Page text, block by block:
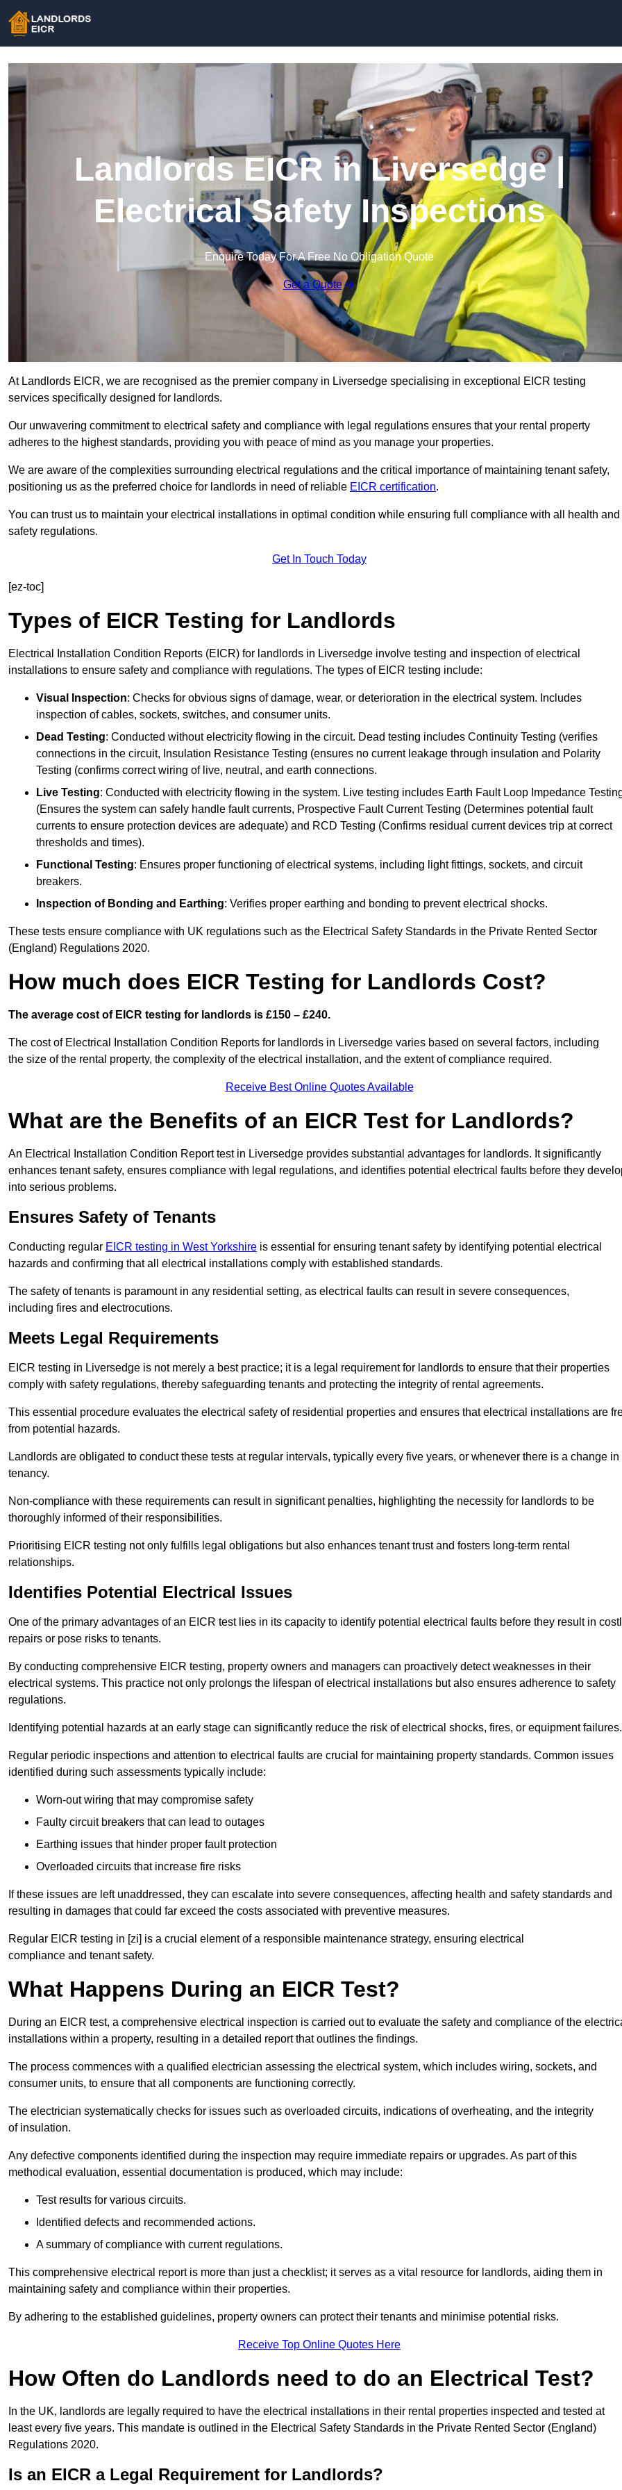
Landlords EICR in Liversedge |
Electrical Safety Inspections
Enquire Today For A Free No Obligation Quote
Get a Quote
At Landlords EICR, we are recognised as the premier company in Liversedge specialising in exceptional EICR testing
services specifically designed for landlords.
Our unwavering commitment to electrical safety and compliance with legal regulations ensures that your rental property
adheres to the highest standards, providing you with peace of mind as you manage your properties.
We are aware of the complexities surrounding electrical regulations and the critical importance of maintaining tenant safety,
positioning us as the preferred choice for landlords in need of reliable EICR certification.
You can trust us to maintain your electrical installations in optimal condition while ensuring full compliance with all health and
safety regulations.
Get In Touch Today
[ez-toc]
Types of EICR Testing for Landlords
Electrical Installation Condition Reports (EICR) for landlords in Liversedge involve testing and inspection of electrical
installations to ensure safety and compliance with regulations. The types of EICR testing include:
Visual Inspection: Checks for obvious signs of damage, wear, or deterioration in the electrical system. Includes
inspection of cables, sockets, switches, and consumer units.
Dead Testing: Conducted without electricity flowing in the circuit. Dead testing includes Continuity Testing (verifies
connections in the circuit, Insulation Resistance Testing (ensures no current leakage through insulation and Polarity
Testing (confirms correct wiring of live, neutral, and earth connections.
Live Testing: Conducted with electricity flowing in the system. Live testing includes Earth Fault Loop Impedance
(Ensures the system can safely handle fault currents, Prospective Fault Current Testing (Determines potential fault
currents to ensure protection devices are adequate) and RCD Testing (Confirms residual current devices trip at correct
thresholds and times).
Functional Testing: Ensures proper functioning of electrical systems, including light fittings, sockets, and circuit
breakers.
Inspection of Bonding and Earthing: Verifies proper earthing and bonding to prevent electrical shocks.
These tests ensure compliance with UK regulations such as the Electrical Safety Standards in the Private Rented Sector
(England) Regulations 2020.
How much does EICR Testing for Landlords Cost?
The average cost of EICR testing for landlords is £150 – £240.
The cost of Electrical Installation Condition Reports for landlords in Liversedge varies based on several factors, including
the size of the rental property, the complexity of the electrical installation, and the extent of compliance required.
Receive Best Online Quotes Available
What are the Benefits of an EICR Test for Landlords?
An Electrical Installation Condition Report test in Liversedge provides substantial advantages for landlords. It significantly
enhances tenant safety, ensures compliance with legal regulations, and identifies potential electrical faults before they
into serious problems.
Ensures Safety of Tenants
Conducting regular EICR testing in West Yorkshire is essential for ensuring tenant safety by identifying potential electrical
hazards and confirming that all electrical installations comply with established standards.
The safety of tenants is paramount in any residential setting, as electrical faults can result in severe consequences,
including fires and electrocutions.
Meets Legal Requirements
EICR testing in Liversedge is not merely a best practice; it is a legal requirement for landlords to ensure that their properties
comply with safety regulations, thereby safeguarding tenants and protecting the integrity of rental agreements.
This essential procedure evaluates the electrical safety of residential properties and ensures that electrical installations are
from potential hazards.
Landlords are obligated to conduct these tests at regular intervals, typically every five years, or whenever there is a change in
tenancy.
Non-compliance with these requirements can result in significant penalties, highlighting the necessity for landlords to be
thoroughly informed of their responsibilities.
Prioritising EICR testing not only fulfills legal obligations but also enhances tenant trust and fosters long-term rental
relationships.
Identifies Potential Electrical Issues
One of the primary advantages of an EICR test lies in its capacity to identify potential electrical faults before they result in
repairs or pose risks to tenants.
By conducting comprehensive EICR testing, property owners and managers can proactively detect weaknesses in their
electrical systems. This practice not only prolongs the lifespan of electrical installations but also ensures adherence to safety
regulations.
Identifying potential hazards at an early stage can significantly reduce the risk of electrical shocks, fires, or equipment failures.
Regular periodic inspections and attention to electrical faults are crucial for maintaining property standards. Common issues
identified during such assessments typically include:
Worn-out wiring that may compromise safety
Faulty circuit breakers that can lead to outages
Earthing issues that hinder proper fault protection
Overloaded circuits that increase fire risks
If these issues are left unaddressed, they can escalate into severe consequences, affecting health and safety standards and
resulting in damages that could far exceed the costs associated with preventive measures.
Regular EICR testing in [zi] is a crucial element of a responsible maintenance strategy, ensuring electrical
compliance and tenant safety.
What Happens During an EICR Test?
During an EICR test, a comprehensive electrical inspection is carried out to evaluate the safety and compliance of the
installations within a property, resulting in a detailed report that outlines the findings.
The process commences with a qualified electrician assessing the electrical system, which includes wiring, sockets, and
consumer units, to ensure that all components are functioning correctly.
The electrician systematically checks for issues such as overloaded circuits, indications of overheating, and the integrity
of insulation.
Any defective components identified during the inspection may require immediate repairs or upgrades. As part of this
methodical evaluation, essential documentation is produced, which may include:
Test results for various circuits.
Identified defects and recommended actions.
A summary of compliance with current regulations.
This comprehensive electrical report is more than just a checklist; it serves as a vital resource for landlords, aiding them in
maintaining safety and compliance within their properties.
By adhering to the established guidelines, property owners can protect their tenants and minimise potential risks.
Receive Top Online Quotes Here
How Often do Landlords need to do an Electrical Test?
In the UK, landlords are legally required to have the electrical installations in their rental properties inspected and tested at
least every five years. This mandate is outlined in the Electrical Safety Standards in the Private Rented Sector (England)
Regulations 2020.
Is an EICR a Legal Requirement for Landlords?